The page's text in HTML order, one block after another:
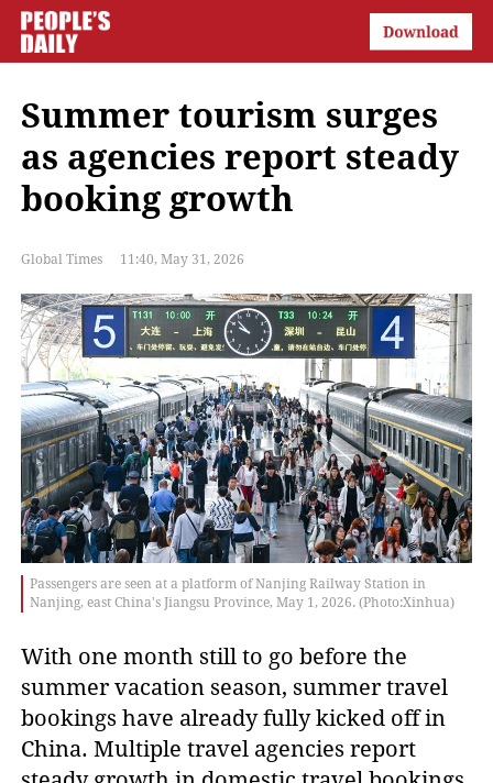
Summer tourism surges
as agencies report steady
booking growth
Global Times 11:40, May 31, 2026
Passengers are seen at a platform of Nanjing Railway Station in
Nanjing, east China's Jiangsu Province, May 1, 2026. (Photo:Xinhua)
With one month still to go before the
summer vacation season, summer travel
bookings have already fully kicked off in
China. Multiple travel agencies report